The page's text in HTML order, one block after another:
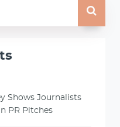
Shows Journalists
PR Pitches